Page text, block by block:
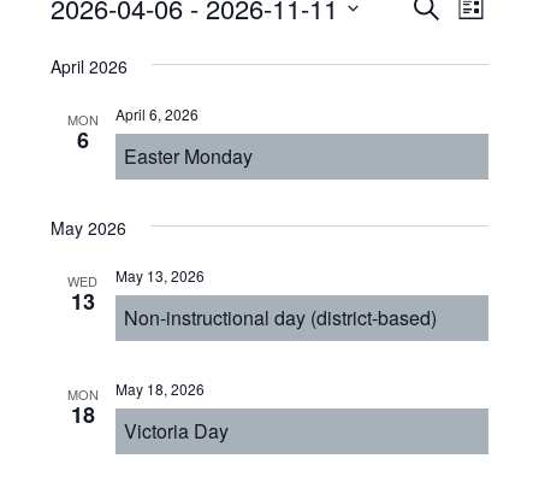
Events
Search
Views
SEARCH
LIST
2026-04-06 - 2026-11-11
date.
April 2026
MON
6
Easter Monday
April 6, 2026
May 2026
WED
13
Non-instructional day (district-based)
May 13, 2026
MON
18
Victoria Day
May 18, 2026